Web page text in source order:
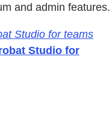
and admin features.
Studio for teams
Studio for